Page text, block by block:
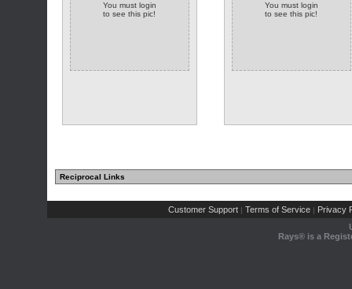
You must login
to see this pic!
You must login
to see this pic!
Reciprocal Links
Customer Support | Terms of Service | Privacy
Rays® is a